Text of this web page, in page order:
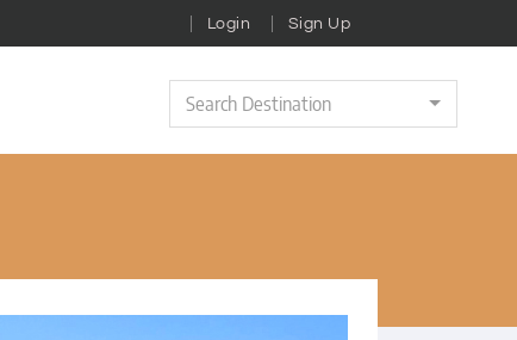
Login Sign Up
Search Destination